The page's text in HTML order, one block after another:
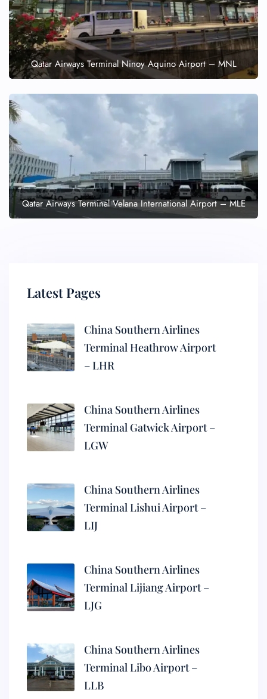
Qatar Airways Terminal Ninoy Aquino Airport – MNL
Qatar Airways Terminal Velana International Airport – MLE
Latest Pages
China Southern Airlines
Terminal Heathrow Airport
– LHR
China Southern Airlines
Terminal Gatwick Airport –
LGW
China Southern Airlines
Terminal Lishui Airport –
LIJ
China Southern Airlines
Terminal Lijiang Airport –
LJG
China Southern Airlines
Terminal Libo Airport –
LLB